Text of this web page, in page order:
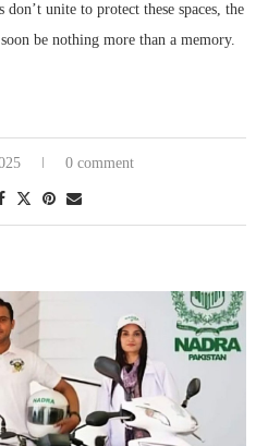
unite to protect these spaces, the
be nothing more than a memory.
0 comment